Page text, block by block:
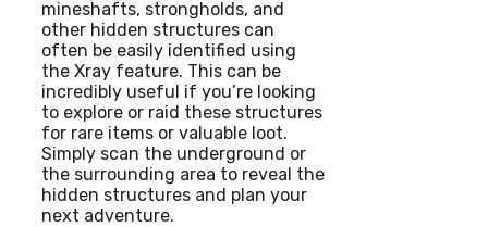
mineshafts, strongholds, and
other hidden structures can
often be easily identified using
the Xray feature. This can be
incredibly useful if you’re looking
to explore or raid these structures
for rare items or valuable loot.
Simply scan the underground or
the surrounding area to reveal the
hidden structures and plan your
next adventure.